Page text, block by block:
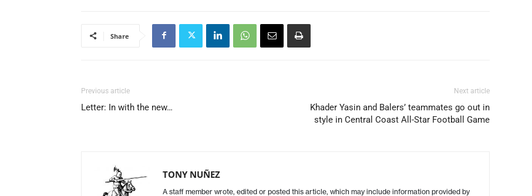
Share
Previous article
Letter: In with the new…
Next article
Khader Yasin and Balers’ teammates go out in
style in Central Coast All-Star Football Game
TONY NUÑEZ
A staff member wrote, edited or posted this article, which may include information provided by